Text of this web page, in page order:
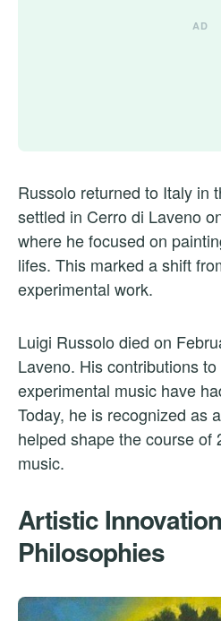
Russolo returned to Italy in
settled in Cerro di Laveno
where he focused on
lifes. This marked a shift
experimental work.
Luigi Russolo died on
Laveno. His contributions
experimental music have
Today, he is recognized as
helped shape the course of
music.
Artistic
Philosophies